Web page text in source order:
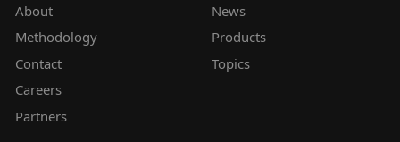
About
Methodology
Contact
Careers
Partners
News
Products
Topics